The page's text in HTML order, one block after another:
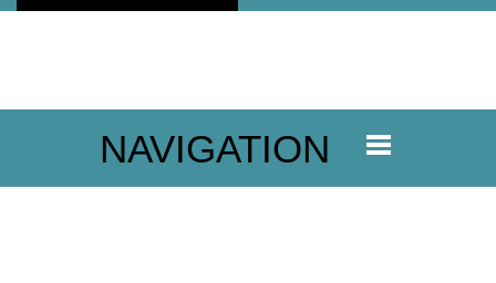
NAVIGATION